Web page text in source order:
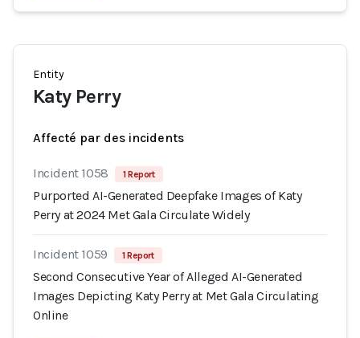
Entity
Katy Perry
Affecté par des incidents
Incident 1058 1 Report
Purported AI-Generated Deepfake Images of Katy
Perry at 2024 Met Gala Circulate Widely
Incident 1059 1 Report
Second Consecutive Year of Alleged AI-Generated
Images Depicting Katy Perry at Met Gala Circulating
Online